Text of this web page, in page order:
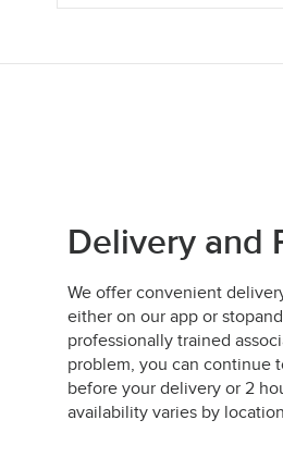
Delivery and
We offer convenient
either on our app or
professionally trained
problem, you can continue
before your delivery or 2
availability varies by